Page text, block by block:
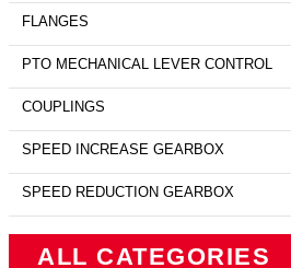
FLANGES
PTO MECHANICAL LEVER CONTROL
COUPLINGS
SPEED INCREASE GEARBOX
SPEED REDUCTION GEARBOX
ALL CATEGORIES